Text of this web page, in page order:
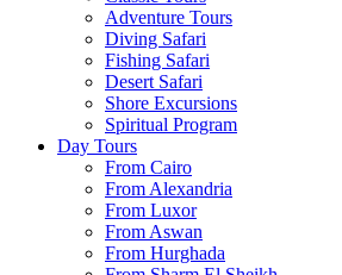
Adventure Tours
Diving Safari
Fishing Safari
Desert Safari
Shore Excursions
Spiritual Program
Day Tours
From Cairo
From Alexandria
From Luxor
From Aswan
From Hurghada